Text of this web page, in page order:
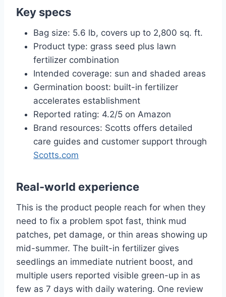
Key specs
Bag size: 5.6 lb, covers up to 2,800 sq. ft.
Product type: grass seed plus lawn
fertilizer combination
Intended coverage: sun and shaded areas
Germination boost: built-in fertilizer
accelerates establishment
Reported rating: 4.2/5 on Amazon
Brand resources: Scotts offers detailed
care guides and customer support through
Scotts.com
Real-world experience
This is the product people reach for when they
need to fix a problem spot fast, think mud
patches, pet damage, or thin areas showing up
mid-summer. The built-in fertilizer gives
seedlings an immediate nutrient boost, and
multiple users reported visible green-up in as
few as 7 days with daily watering. One review